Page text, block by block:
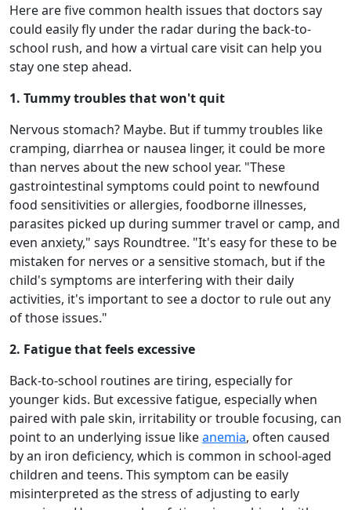
Here are five common health issues that doctors say
could easily fly under the radar during the back-to-
school rush, and how a virtual care visit can help you
stay one step ahead.
1. Tummy troubles that won't quit
Nervous stomach? Maybe. But if tummy troubles like
cramping, diarrhea or nausea linger, it could be more
than nerves about the new school year. "These
gastrointestinal symptoms could point to newfound
food sensitivities or allergies, foodborne illnesses,
parasites picked up during summer travel or camp, and
even anxiety," says Roundtree. "It's easy for these to be
mistaken for nerves or a sensitive stomach, but if the
child's symptoms are interfering with their daily
activities, it's important to see a doctor to rule out any
of those issues."
2. Fatigue that feels excessive
Back-to-school routines are tiring, especially for
younger kids. But excessive fatigue, especially when
paired with pale skin, irritability or trouble focusing, can
point to an underlying issue likeanemia, often caused
by an iron deficiency, which is common in school-aged
children and teens. This symptom can be easily
misinterpreted as the stress of adjusting to early